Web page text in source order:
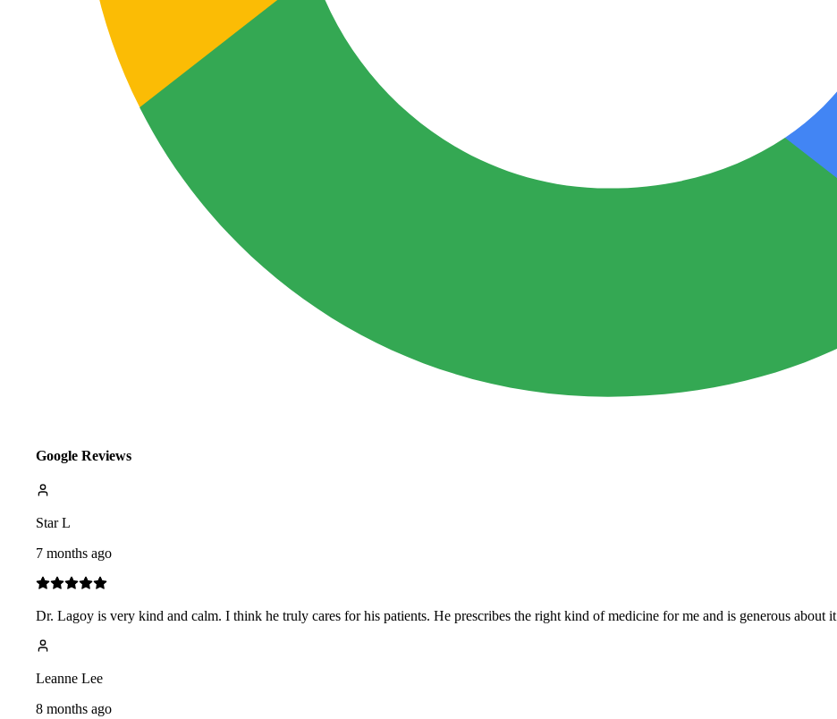
Google Reviews
Star L
7 months ago
Dr. Lagoy is very kind and calm. I think he truly cares for his patients. He prescribes the right kind of medicine for me and is generous about it
Leanne Lee
8 months ago